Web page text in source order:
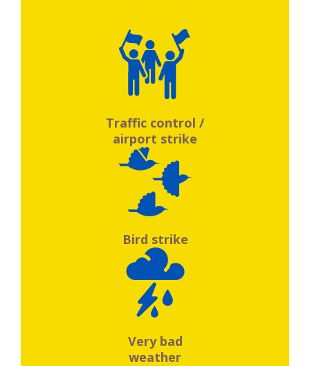
Traffic control /
airport strike
Bird strike
Very bad
weather